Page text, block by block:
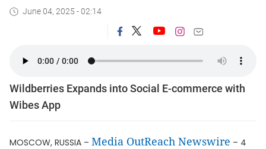
June 04, 2025 - 02:14
Wildberries Expands into Social E-commerce with
Wibes App
MOSCOW, RUSSIA – Media OutReach Newswire – 4